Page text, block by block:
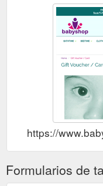
https://
Formularios de